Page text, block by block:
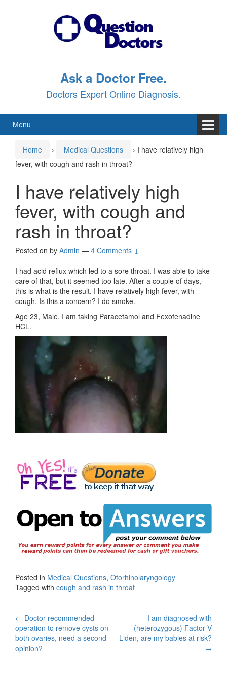
Ask a Doctor Free.
Doctors Expert Online Diagnosis.
Menu
Home › Medical Questions › I have relatively high
fever, with cough and rash in throat?
I have relatively high
fever, with cough and
rash in throat?
Posted on by Admin — 4 Comments ↓
I had acid reflux which led to a sore throat. I was able to take
care of that, but it seemed too late. After a couple of days,
this is what is the result. I have relatively high fever, with
cough. Is this a concern? I do smoke.
Age 23, Male. I am taking Paracetamol and Fexofenadine
HCL.
Posted in Medical Questions, Otorhinolaryngology
Tagged with cough and rash in throat
Post
navigation
← Doctor recommended
operation to remove cysts on
both ovaries, need a second
opinion?
I am diagnosed with
(heterozygous) Factor V
Liden, are my babies at risk?
→